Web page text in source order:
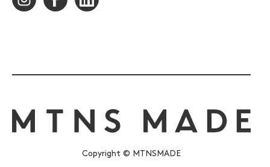
Copyright © MTNSMADE